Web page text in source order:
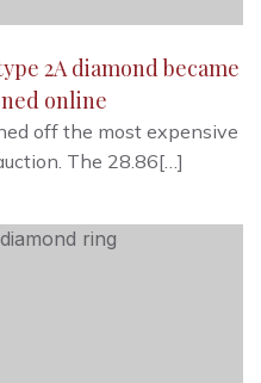
2A diamond became
online
off the most expensive
The 28.86[…]